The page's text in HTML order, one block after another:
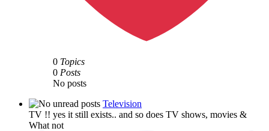
0 Topics
0 Posts
No posts
Television
TV !! yes it still exists.. and so does TV shows, movies &
What not